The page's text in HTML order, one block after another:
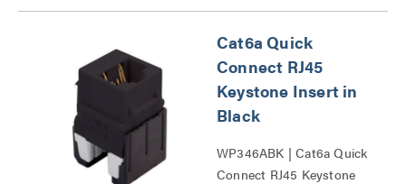
Cat6a Quick
Connect RJ45
Keystone Insert in
Black
WP346ABK | Cat6a Quick
Connect RJ45 Keystone